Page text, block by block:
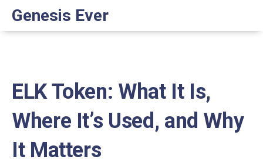
Genesis Ever
ELK Token: What It Is,
Where It’s Used, and Why
It Matters